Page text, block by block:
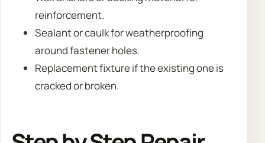
reinforcement.
Sealant or caulk for weatherproofing
around fastener holes.
Replacement fixture if the existing one is
cracked or broken.